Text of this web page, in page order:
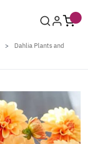
>
Dahlia Plants and